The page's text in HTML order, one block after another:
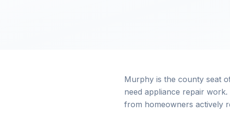
Murphy is the county seat
need appliance repair
from homeowners actively